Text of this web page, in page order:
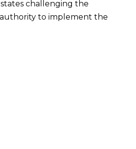
challenging the
authority to implement the